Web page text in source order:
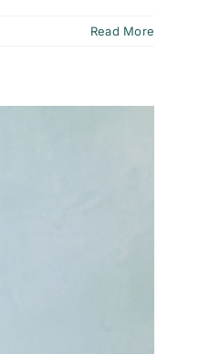
Read More